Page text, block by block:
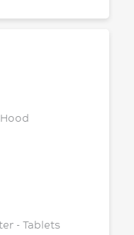
- Tablets